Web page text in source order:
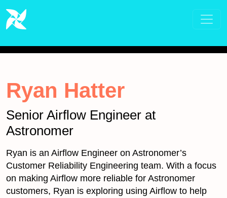
Ryan Hatter
Senior Airflow Engineer at
Astronomer
Ryan is an Airflow Engineer on Astronomer’s
Customer Reliability Engineering team. With a focus
on making Airflow more reliable for Astronomer
customers, Ryan is exploring using Airflow to help